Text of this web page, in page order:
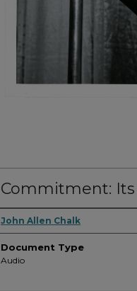
Commitment:
Authors
John Allen Chalk
Document Type
Audio